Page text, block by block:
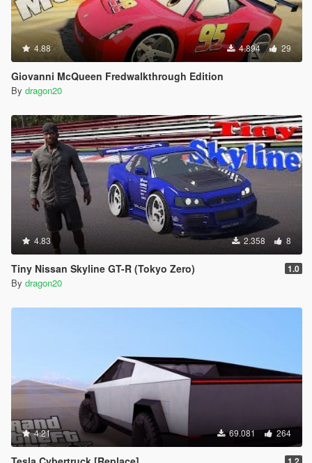
4.88 4.894 29
Giovanni McQueen Fredwalkthrough Edition
By dragon20
4.83 2.358 8
Tiny Nissan Skyline GT-R (Tokyo Zero) 1.0
By dragon20
4.21 69.081 264